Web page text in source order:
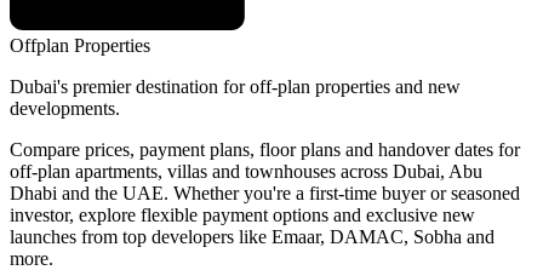
Offplan Properties
Dubai's premier destination for off-plan properties and new
developments.
Compare prices, payment plans, floor plans and handover dates for
off-plan apartments, villas and townhouses across Dubai, Abu
Dhabi and the UAE. Whether you're a first-time buyer or seasoned
investor, explore flexible payment options and exclusive new
launches from top developers like Emaar, DAMAC, Sobha and
more.